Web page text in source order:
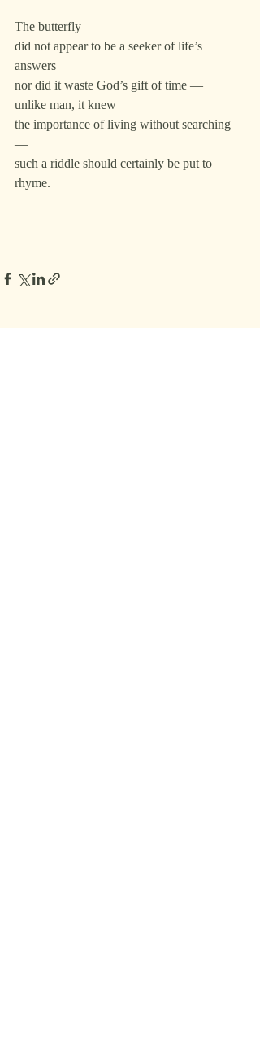
The butterfly
did not appear to be a seeker of life’s
answers
nor did it waste God’s gift of time —
unlike man, it knew
the importance of living without searching
—
such a riddle should certainly be put to
rhyme.